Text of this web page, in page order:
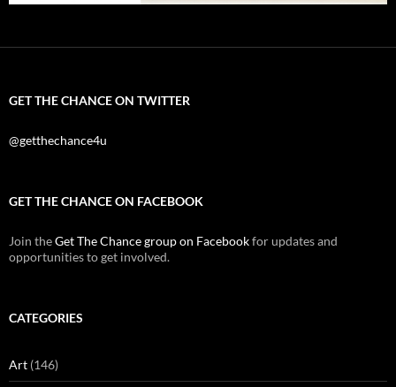
GET THE CHANCE ON TWITTER
@getthechance4u
GET THE CHANCE ON FACEBOOK
Join theGet The Chance group on Facebookfor updates and
opportunities to get involved.
CATEGORIES
Art (146)